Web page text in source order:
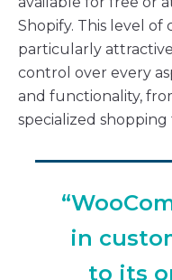
Shopify. This level of
particularly
control over every
and functionality,
specialized shopping
in
to its